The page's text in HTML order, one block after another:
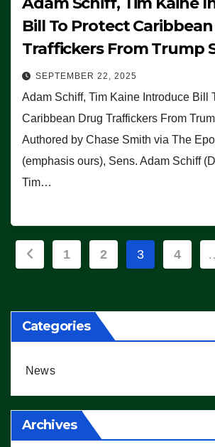
Bill To Protect
Traffickers From Trump
SEPTEMBER 22, 2025
Adam Schiff, Tim Kaine Introduce Bill
Caribbean Drug Traffickers From
Authored by Chase Smith via The
(emphasis ours), Sens. Adam Schiff
Tim…
Posts
1 2 3 4
Categories
News
Archives